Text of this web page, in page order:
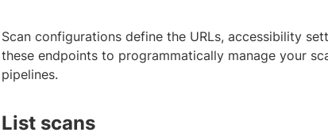
Scan configurations define the URLs, accessibility
these endpoints to programmatically manage your
pipelines.
List scans